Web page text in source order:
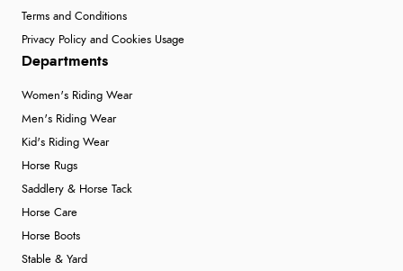
Terms and Conditions
Privacy Policy and Cookies Usage
Departments
Women's Riding Wear
Men's Riding Wear
Kid's Riding Wear
Horse Rugs
Saddlery & Horse Tack
Horse Care
Horse Boots
Stable & Yard